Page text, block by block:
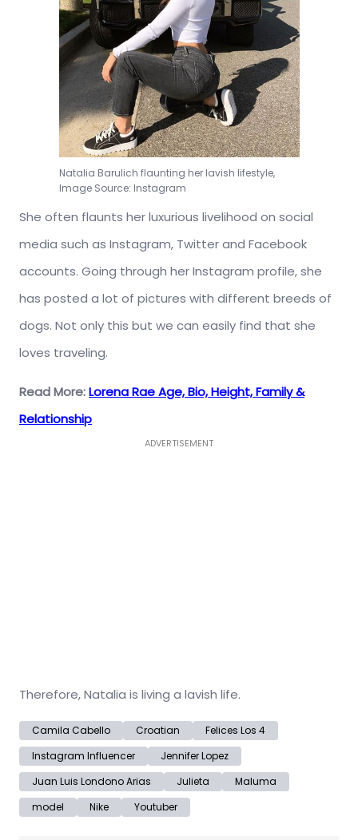
Natalia Barulich flaunting her lavish lifestyle,
Image Source: Instagram
She often flaunts her luxurious livelihood on social
media such as Instagram, Twitter and Facebook
accounts. Going through her Instagram profile, she
has posted a lot of pictures with different breeds of
dogs. Not only this but we can easily find that she
loves traveling.
Read More:Lorena Rae Age, Bio, Height, Family &
Relationship
ADVERTISEMENT
Therefore, Natalia is living a lavish life.
Camila Cabello Croatian
Felices Los 4
Instagram Influencer
Jennifer Lopez
Juan Luis Londono Arias
Julieta
Maluma
model
Nike Youtuber